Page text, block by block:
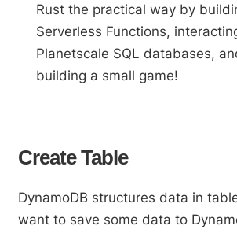
Rust the practical way by
Serverless Functions,
Planetscale SQL databases,
building a small game!
Create Table
DynamoDB structures data in
want to save some data to